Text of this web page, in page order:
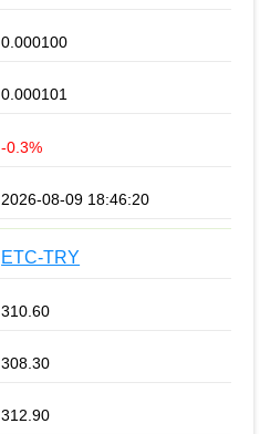
0.000100
0.000101
-0.3%
2026-08-09 18:46:20
ETC-TRY
310.60
308.30
312.90